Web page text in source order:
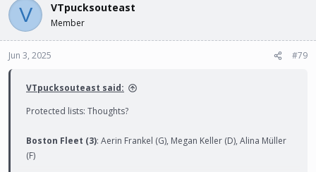
V VTpucksouteast
Member
Jun 3, 2025 #79
VTpucksouteast said:
Protected lists: Thoughts?
Boston Fleet (3): Aerin Frankel (G), Megan Keller (D), Alina Müller
(F)